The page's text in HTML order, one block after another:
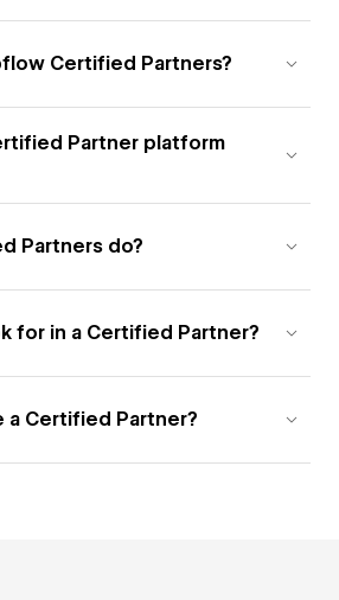
Certified Partners?
Partner platform
Partners do?
for in a Certified Partner?
a Certified Partner?